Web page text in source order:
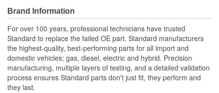
using available crimping tools
Brand Information
For over 100 years, professional technicians have trusted
Standard to replace the failed OE part. Standard manufacturers
the highest-quality, best-performing parts for all import and
domestic vehicles; gas, diesel, electric and hybrid. Precision
manufacturing, multiple layers of testing, and a detailed validation
process ensures Standard parts don't just fit, they perform and
they last.